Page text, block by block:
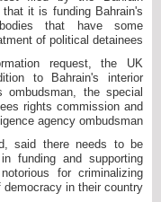
it is funding Bahrain's
that have some
of political detainees.
request, the UK
to Bahrain's interior
the special
rights commission and
agency ombudsman.
said there needs to be
funding and supporting
for criminalizing
in their country".